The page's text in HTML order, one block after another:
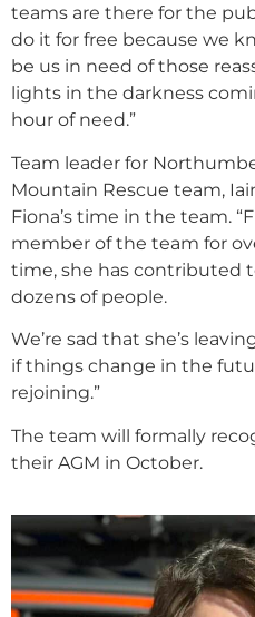
teams are there for the
do it for free because we
be us in need of those
lights in the darkness
hour of need.”
Team leader for
Mountain Rescue team,
Fiona’s time in the team.
member of the team for
time, she has contributed
dozens of people.
We’re sad that she’s
if things change in the
rejoining.”
The team will formally
their AGM in October.